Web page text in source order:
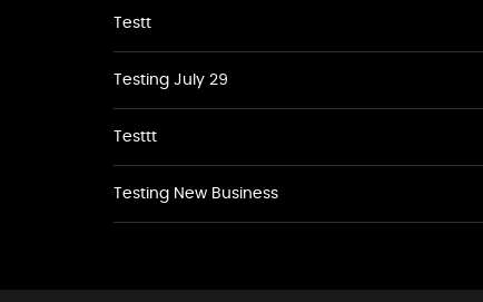
Testt
Testing July 29
Testtt
Testing New Business